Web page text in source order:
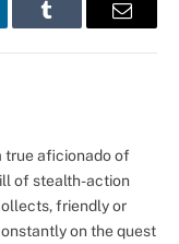
Tumblr Email
true aficionado of
of stealth-action
friendly or
on the quest